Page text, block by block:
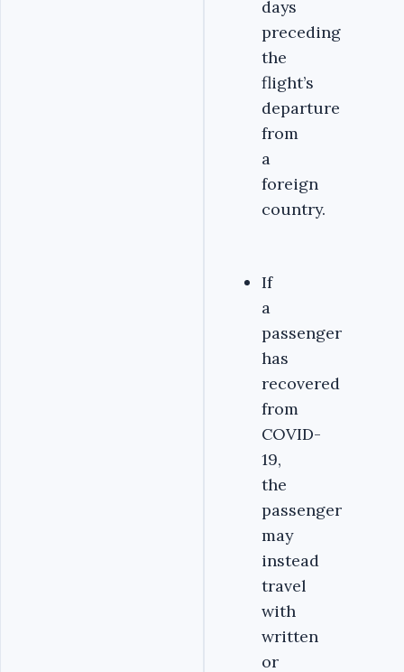
days
preceding
the
flight’s
departure
from
a
foreign
country.
If
a
passenger
has
recovered
from
COVID-
19,
the
passenger
may
instead
travel
with
written
or